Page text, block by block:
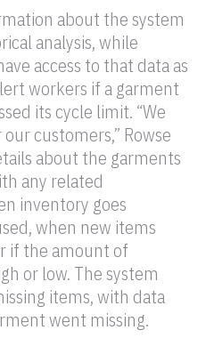
about the system
analysis, while
access to that data as
workers if a garment
its cycle limit. “We
customers,” Rowse
about the garments
any related
inventory goes
when new items
if the amount of
or low. The system
items, with data
went missing.